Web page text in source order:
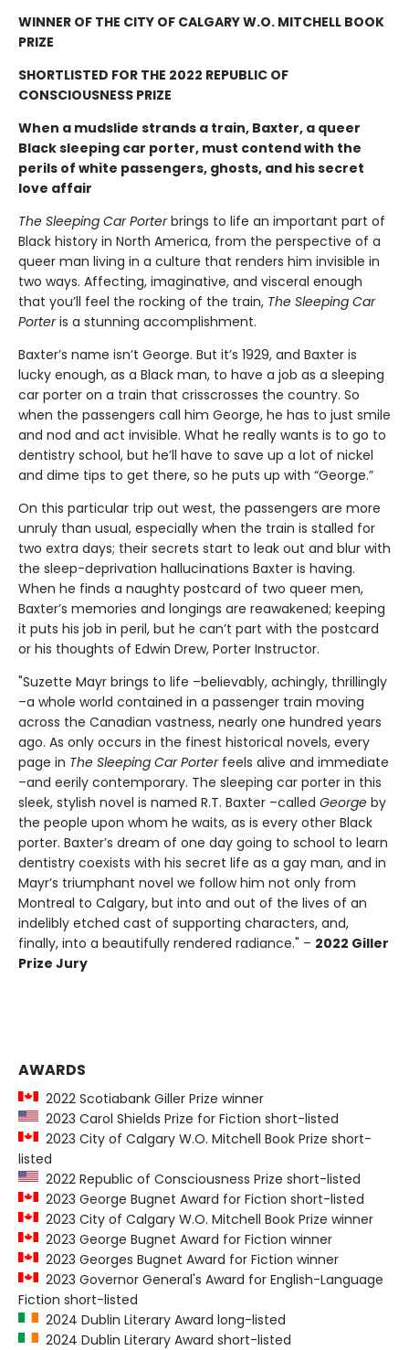
WINNER OF THE CITY OF CALGARY W.O. MITCHELL BOOK
PRIZE
SHORTLISTED FOR THE 2022 REPUBLIC OF
CONSCIOUSNESS PRIZE
When a mudslide strands a train, Baxter, a queer
Black sleeping car porter, must contend with the
perils of white passengers, ghosts, and his secret
love affair
The Sleeping Car Porterbrings to life an important part of
Black history in North America, from the perspective of a
queer man living in a culture that renders him invisible in
two ways. Affecting, imaginative, and visceral enough
that you’ll feel the rocking of the train, The Sleeping Car
Porteris a stunning accomplishment.
Baxter’s name isn’t George. But it’s 1929, and Baxter is
lucky enough, as a Black man, to have a job as a sleeping
car porter on a train that crisscrosses the country. So
when the passengers call him George, he has to just smile
and nod and act invisible. What he really wants is to go to
dentistry school, but he’ll have to save up a lot of nickel
and dime tips to get there, so he puts up with “George.”
On this particular trip out west, the passengers are more
unruly than usual, especially when the train is stalled for
two extra days; their secrets start to leak out and blur with
the sleep-deprivation hallucinations Baxter is having.
When he finds a naughty postcard of two queer men,
Baxter’s memories and longings are reawakened; keeping
it puts his job in peril, but he can’t part with the postcard
or his thoughts of Edwin Drew, Porter Instructor.
"Suzette Mayr brings to life –believably, achingly, thrillingly
–a whole world contained in a passenger train moving
across the Canadian vastness, nearly one hundred years
ago. As only occurs in the finest historical novels, every
page in The Sleeping Car Porterfeels alive and immediate
–and eerily contemporary. The sleeping car porter in this
sleek, stylish novel is named R.T. Baxter –called George by
the people upon whom he waits, as is every other Black
porter. Baxter’s dream of one day going to school to learn
dentistry coexists with his secret life as a gay man, and in
Mayr’s triumphant novel we follow him not only from
Montreal to Calgary, but into and out of the lives of an
indelibly etched cast of supporting characters, and,
finally, into a beautifully rendered radiance." – 2022 Giller
Prize Jury
AWARDS
2022 Scotiabank Giller Prize winner
2023 Carol Shields Prize for Fiction short-listed
2023 City of Calgary W.O. Mitchell Book Prize short-
listed
2022 Republic of Consciousness Prize short-listed
2023 George Bugnet Award for Fiction short-listed
2023 City of Calgary W.O. Mitchell Book Prize winner
2023 George Bugnet Award for Fiction winner
2023 Georges Bugnet Award for Fiction winner
2023 Governor General's Award for English-Language
Fiction short-listed
2024 Dublin Literary Award long-listed
2024 Dublin Literary Award short-listed